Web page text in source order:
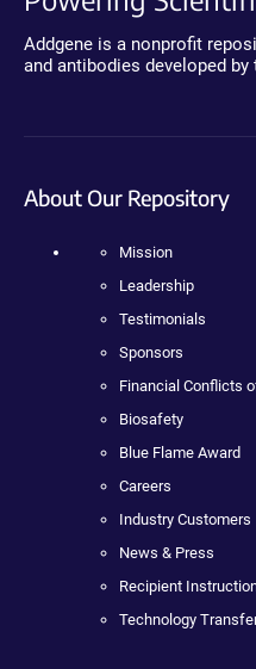
Addgene is a nonprofit
and antibodies developed
About Our Repository
Mission
Leadership
Testimonials
Sponsors
Financial Conflicts
Biosafety
Blue Flame Award
Careers
Industry Customers
News & Press
Recipient
Technology